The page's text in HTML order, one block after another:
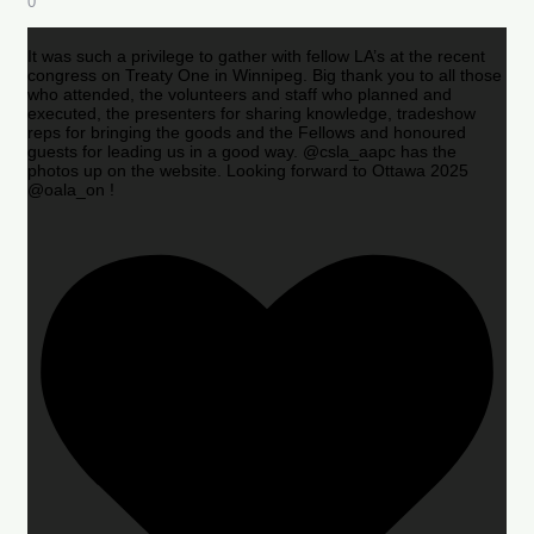
It was such a privilege to gather with fellow LA’s at the recent
congress on Treaty One in Winnipeg. Big thank you to all those
who attended, the volunteers and staff who planned and
executed, the presenters for sharing knowledge, tradeshow
reps for bringing the goods and the Fellows and honoured
guests for leading us in a good way. @csla_aapc has the
photos up on the website. Looking forward to Ottawa 2025
@oala_on !